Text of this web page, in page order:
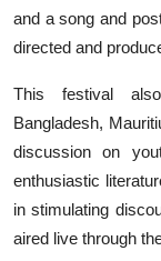
and a song and
directed and
This festival
Bangladesh,
discussion on
enthusiastic
in stimulating
aired live through